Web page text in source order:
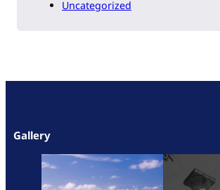
Uncategorized
Gallery